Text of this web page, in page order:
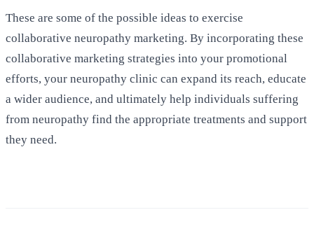
These are some of the possible ideas to exercise
collaborative neuropathy marketing. By incorporating these
collaborative marketing strategies into your promotional
efforts, your neuropathy clinic can expand its reach, educate
a wider audience, and ultimately help individuals suffering
from neuropathy find the appropriate treatments and support
they need.